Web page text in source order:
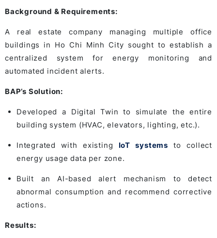
Background & Requirements:
A real estate company managing multiple office
buildings in Ho Chi Minh City sought to establish a
centralized system for energy monitoring and
automated incident alerts.
BAP’s Solution:
Developed a Digital Twin to simulate the entire
building system (HVAC, elevators, lighting, etc.).
Integrated with existing IoT systems to collect
energy usage data per zone.
Built an AI-based alert mechanism to detect
abnormal consumption and recommend corrective
actions.
Results: